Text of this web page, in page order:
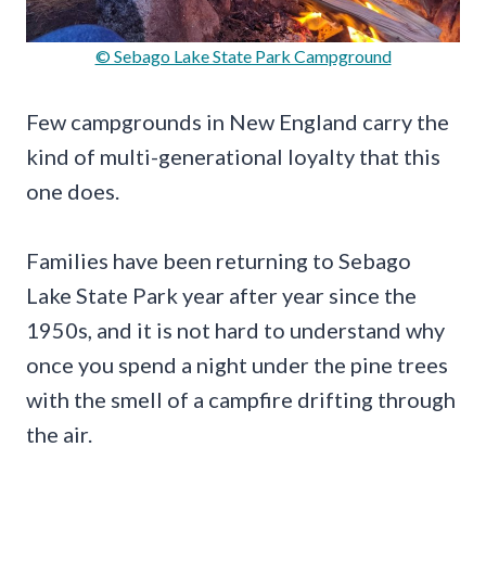
© Sebago Lake State Park Campground
Few campgrounds in New England carry the
kind of multi-generational loyalty that this
one does.
Families have been returning to Sebago
Lake State Park year after year since the
1950s, and it is not hard to understand why
once you spend a night under the pine trees
with the smell of a campfire drifting through
the air.